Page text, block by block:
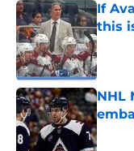
If
this
NHL